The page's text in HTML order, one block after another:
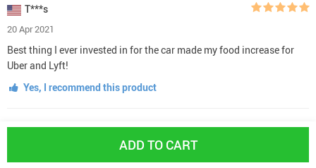
ADD TO CART
T***s
20 Apr 2021
Best thing I ever invested in for the car made my food increase for
Uber and Lyft!
Yes, I recommend this product
L***m